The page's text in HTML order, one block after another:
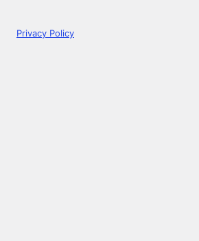
Privacy Policy